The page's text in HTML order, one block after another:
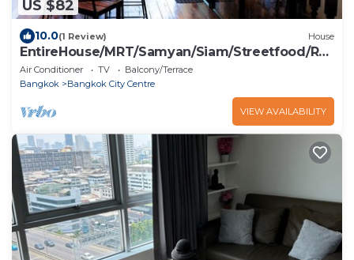
US $82
10.0(1 Review) House
EntireHouse/MRT/Samyan/Siam/Streetfood/Rail
way Stn
Air Conditioner TV
Balcony/Terrace
Bangkok
Bangkok City Centre
VIEW AVAILABILITY